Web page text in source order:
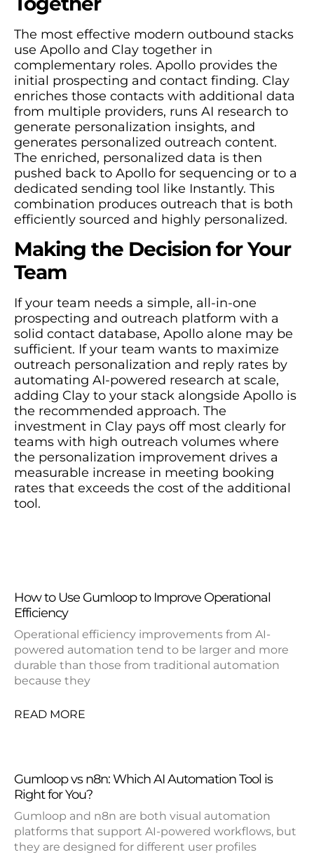
The most effective modern outbound stacks
use Apollo and Clay together in
complementary roles. Apollo provides the
initial prospecting and contact finding. Clay
enriches those contacts with additional data
from multiple providers, runs AI research to
generate personalization insights, and
generates personalized outreach content.
The enriched, personalized data is then
pushed back to Apollo for sequencing or to a
dedicated sending tool like Instantly. This
combination produces outreach that is both
efficiently sourced and highly personalized.
Making the Decision for Your
Team
If your team needs a simple, all-in-one
prospecting and outreach platform with a
solid contact database, Apollo alone may be
sufficient. If your team wants to maximize
outreach personalization and reply rates by
automating AI-powered research at scale,
adding Clay to your stack alongside Apollo is
the recommended approach. The
investment in Clay pays off most clearly for
teams with high outreach volumes where
the personalization improvement drives a
measurable increase in meeting booking
rates that exceeds the cost of the additional
tool.
How to Use Gumloop to Improve Operational
Efficiency
Operational efficiency improvements from AI-
powered automation tend to be larger and more
durable than those from traditional automation
because they
READ MORE
Gumloop vs n8n: Which AI Automation Tool is
Right for You?
Gumloop and n8n are both visual automation
platforms that support AI-powered workflows, but
they are designed for different user profiles